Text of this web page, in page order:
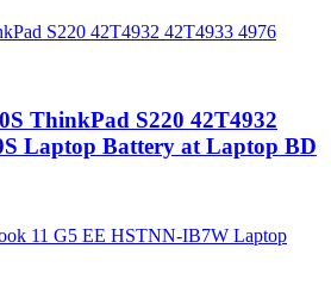
ThinkPad S220 42T4932
Laptop Battery at Laptop BD